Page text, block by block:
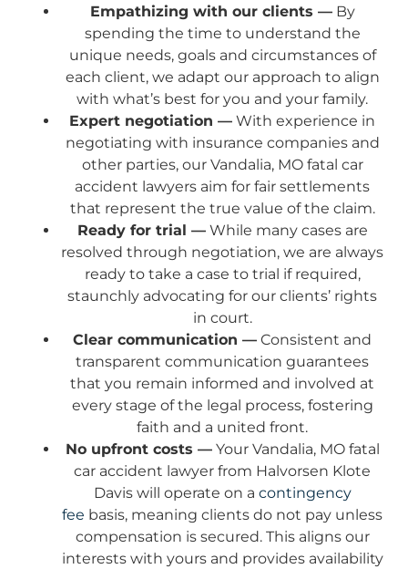
Empathizing with our clients —By
spending the time to understand the
unique needs, goals and circumstances of
each client, we adapt our approach to align
with what’s best for you and your family.
Expert negotiation — With experience in
negotiating with insurance companies and
other parties, our Vandalia, MO fatal car
accident lawyers aim for fair settlements
that represent the true value of the claim.
Ready for trial —While many cases are
resolved through negotiation, we are always
ready to take a case to trial if required,
staunchly advocating for our clients’ rights
in court.
Clear communication — Consistent and
transparent communication guarantees
that you remain informed and involved at
every stage of the legal process, fostering
faith and a united front.
No upfront costs —Your Vandalia, MO fatal
car accident lawyer from Halvorsen Klote
Davis will operate on a contingency
fee basis, meaning clients do not pay unless
compensation is secured. This aligns our
interests with yours and provides availability